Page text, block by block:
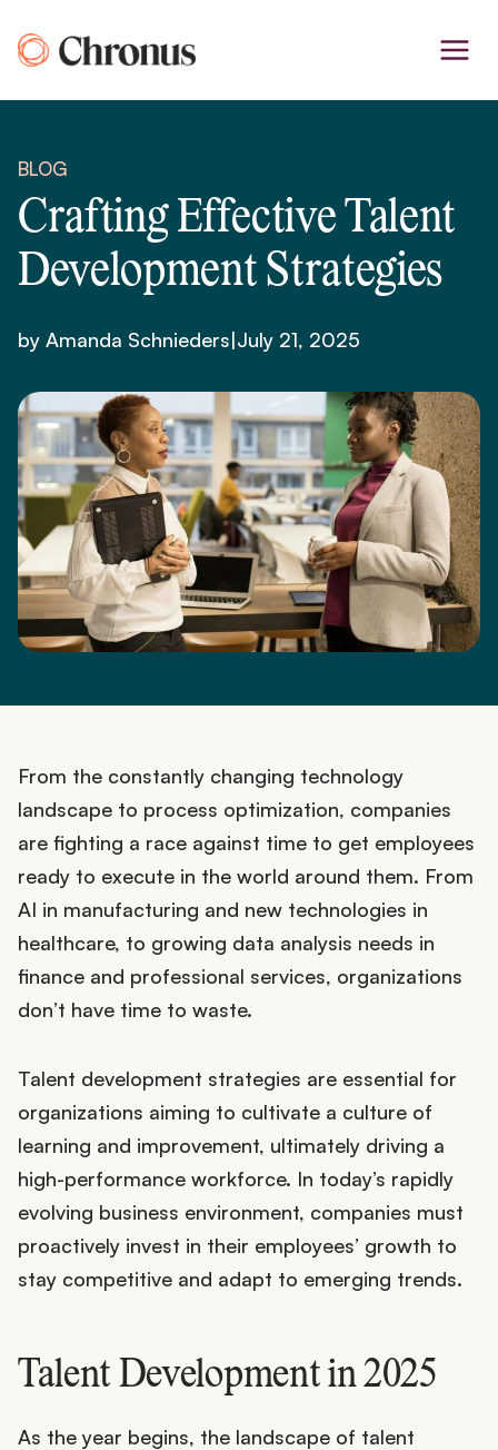
to
BLOG
Crafting Effective Talent
Development Strategies
by Amanda Schnieders|July 21, 2025
From the constantly changing technology
landscape to process optimization, companies
are fighting a race against time to get employees
ready to execute in the world around them. From
AI in manufacturing and new technologies in
healthcare, to growing data analysis needs in
finance and professional services, organizations
don’t have time to waste.
Talent development strategies are essential for
organizations aiming to cultivate a culture of
learning and improvement, ultimately driving a
high-performance workforce. In today’s rapidly
evolving business environment, companies must
proactively invest in their employees’ growth to
stay competitive and adapt to emerging trends.
Talent Development in 2025
As the year begins, the landscape of talent